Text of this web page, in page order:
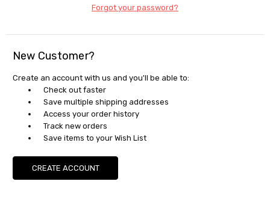
Forgot your password?
New Customer?
Create an account with us and you'll be able to:
Check out faster
Save multiple shipping addresses
Access your order history
Track new orders
Save items to your Wish List
CREATE ACCOUNT